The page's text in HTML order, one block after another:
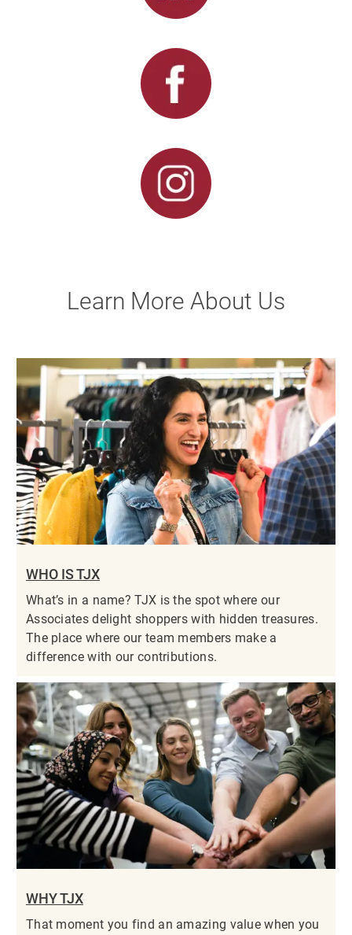
Learn More About Us
WHO IS TJX
What’s in a name? TJX is the spot where our
Associates delight shoppers with hidden treasures.
The place where our team members make a
difference with our contributions.
WHY TJX
That moment you find an amazing value when you